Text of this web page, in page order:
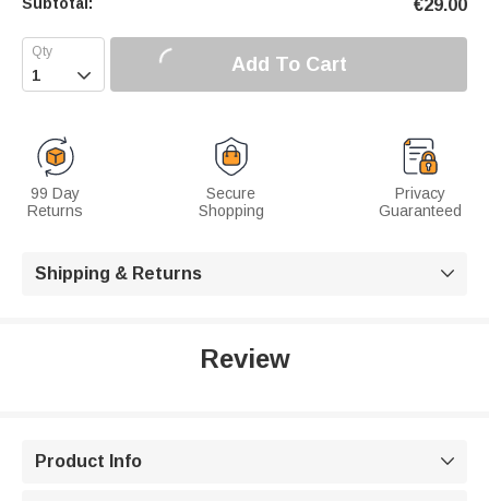
Subtotal: €29.00
 Add To Cart
99 Day
Returns
Secure
Shopping
Privacy
Guaranteed
Shipping & Returns 
Review
Product Info 